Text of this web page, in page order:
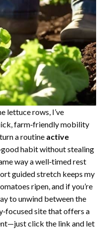
lettuce rows, I’ve
farm‑friendly mobility
a routine active
habit without stealing
way a well‑timed rest
guided stretch keeps my
ripen, and if you’re
to unwind between the
site that offers a
click the link and let